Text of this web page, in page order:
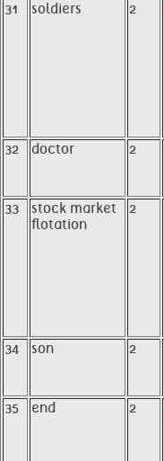
31 soldiers 2
32 doctor 2
33
stock market
flotation
2
34 son 2
35 end 2